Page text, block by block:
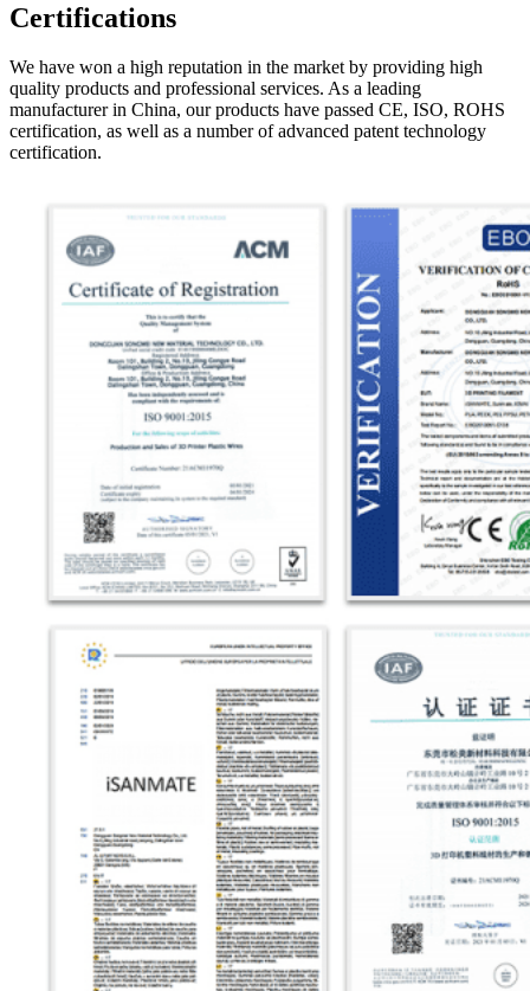
Certifications
We have won a high reputation in the market by providing high
quality products and professional services. As a leading
manufacturer in China, our products have passed CE, ISO, ROHS
certification, as well as a number of advanced patent technology
certification.